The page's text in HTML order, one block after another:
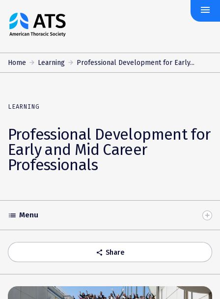
The
American
Society
menu
Home Learning Professional Development for Early...
LEARNING
Professional Development for
Early and Mid Career
Professionals
Toggle
Accordion
list Menu
share Share